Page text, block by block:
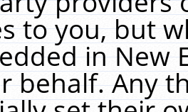
to you, but
in New
behalf. Any